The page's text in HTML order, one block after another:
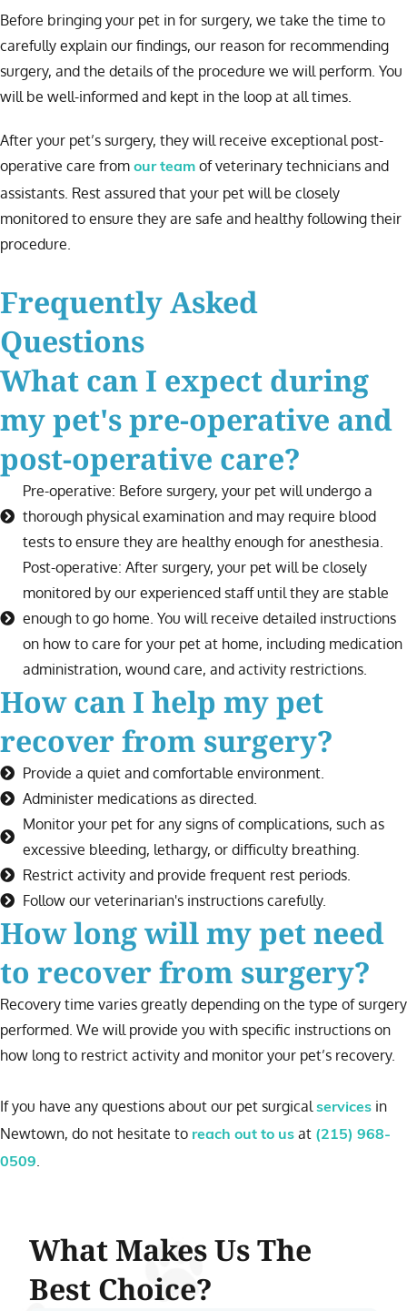
Before bringing your pet in for surgery, we take the time to
carefully explain our findings, our reason for recommending
surgery, and the details of the procedure we will perform. You
will be well-informed and kept in the loop at all times.
After your pet’s surgery, they will receive exceptional post-
operative care from our team of veterinary technicians and
assistants. Rest assured that your pet will be closely
monitored to ensure they are safe and healthy following their
procedure.
Frequently Asked
Questions
What can I expect during
my pet's pre-operative and
post-operative care?
Pre-operative: Before surgery, your pet will undergo a
thorough physical examination and may require blood
tests to ensure they are healthy enough for anesthesia.
Post-operative: After surgery, your pet will be closely
monitored by our experienced staff until they are stable
enough to go home. You will receive detailed instructions
on how to care for your pet at home, including medication
administration, wound care, and activity restrictions.
How can I help my pet
recover from surgery?
Provide a quiet and comfortable environment.
Administer medications as directed.
Monitor your pet for any signs of complications, such as
excessive bleeding, lethargy, or difficulty breathing.
Restrict activity and provide frequent rest periods.
Follow our veterinarian's instructions carefully.
How long will my pet need
to recover from surgery?
Recovery time varies greatly depending on the type of surgery
performed. We will provide you with specific instructions on
how long to restrict activity and monitor your pet’s recovery.
If you have any questions about our pet surgicalservices in
Newtown, do not hesitate to reach out to us at (215) 968-
0509.
What Makes Us The
Best Choice?